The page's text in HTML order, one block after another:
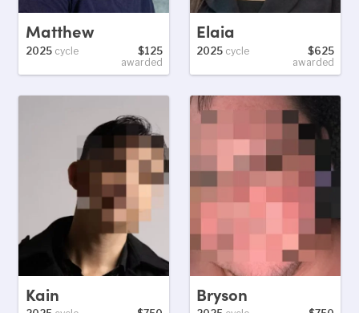
Matthew
2025cycle
$125
awarded
Elaia
2025 cycle
$625
awarded
Kain Bryson